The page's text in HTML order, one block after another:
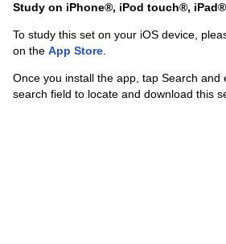
Study on iPhone®, iPod touch®, iPad®
To study this set on your iOS device,
on the App Store.
Once you install the app, tap Search and
search field to locate and download this